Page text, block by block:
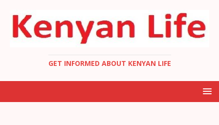
GET INFORMED ABOUT KENYAN LIFE